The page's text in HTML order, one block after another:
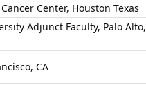
Center, Houston Texas
Adjunct Faculty, Palo Alto,
CA